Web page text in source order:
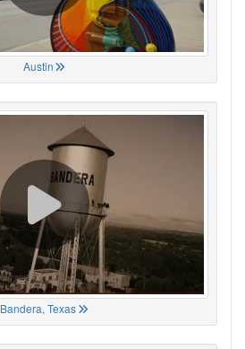
Austin
Bandera, Texas